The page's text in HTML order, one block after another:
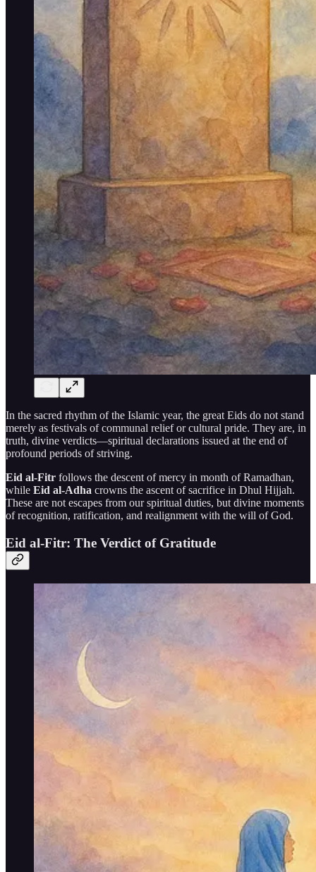
In the sacred rhythm of the Islamic year, the great Eids do not stand
merely as festivals of communal relief or cultural pride. They are, in
truth, divine verdicts—spiritual declarations issued at the end of
profound periods of striving.
Eid al-Fitr follows the descent of mercy in month of Ramadhan,
while Eid al-Adha crowns the ascent of sacrifice in Dhul Hijjah.
These are not escapes from our spiritual duties, but divine moments
of recognition, ratification, and realignment with the will of God.
Eid al-Fitr: The Verdict of Gratitude